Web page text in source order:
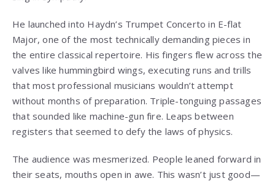
He launched into Haydn’s Trumpet Concerto in E-flat
Major, one of the most technically demanding pieces in
the entire classical repertoire. His fingers flew across the
valves like hummingbird wings, executing runs and trills
that most professional musicians wouldn’t attempt
without months of preparation. Triple-tonguing passages
that sounded like machine-gun fire. Leaps between
registers that seemed to defy the laws of physics.
The audience was mesmerized. People leaned forward in
their seats, mouths open in awe. This wasn’t just good—